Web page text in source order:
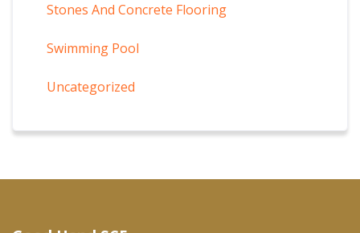
Stones And Concrete Flooring
Swimming Pool
Uncategorized